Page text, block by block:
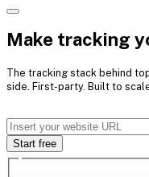
Make tracking
The tracking stack behind
side. First-party. Built to
Start free